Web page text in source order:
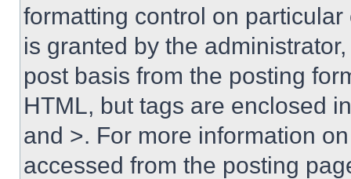
formatting control on
is granted by the
post basis from the posting
HTML, but tags are enclosed
and >. For more information
accessed from the posting